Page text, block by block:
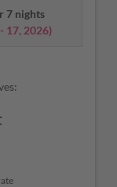
7 nights
17, 2026)